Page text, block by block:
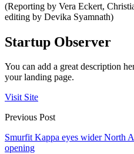
(Reporting by Vera Eckert,
editing by Devika Syamnath)
Startup Observer
You can add a great description
your landing page.
Visit Site
Previous Post
Smurfit Kappa eyes wider North
opening